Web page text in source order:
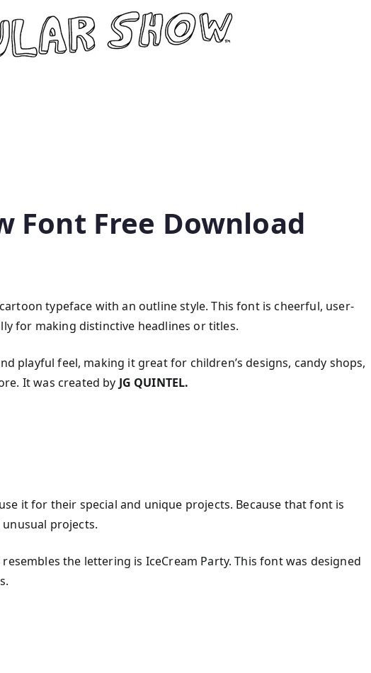
Font Free Download
typeface with an outline style. This font is cheerful, user-
for making distinctive headlines or titles.
playful feel, making it great for children’s designs, candy shops,
It was created by JG QUINTEL.
it for their special and unique projects. Because that font is
projects.
the lettering is IceCream Party. This font was designed